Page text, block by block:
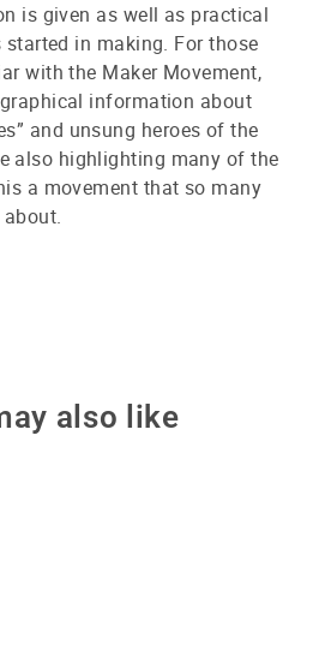
is given as well as practical
in making. For those
with the Maker Movement,
information about
and unsung heroes of the
also highlighting many of the
a movement that so many
also like